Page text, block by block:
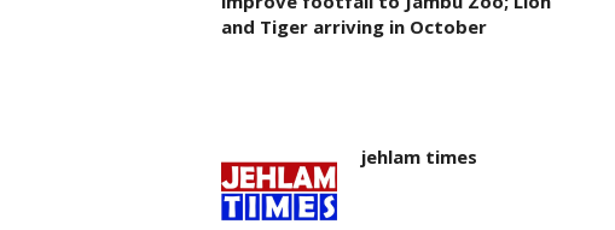
and Tiger arriving in October
jehlam times